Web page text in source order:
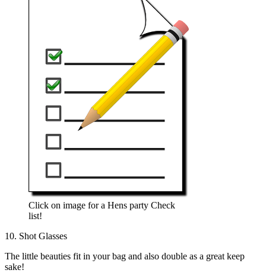
Click on image for a Hens party Check
list!
10. Shot Glasses
The little beauties fit in your bag and also double as a great keep
sake!